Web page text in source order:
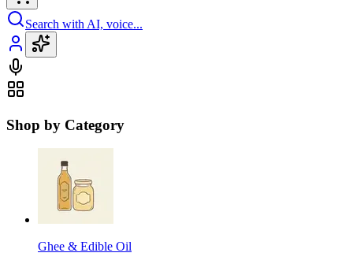
Search with AI, voice...
Shop by Category
Ghee & Edible Oil